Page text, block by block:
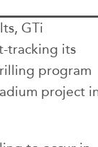
GTi
tracking its
program
project